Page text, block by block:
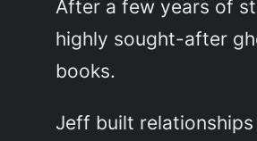
After a few years of
highly sought-after
books.
Jeff built